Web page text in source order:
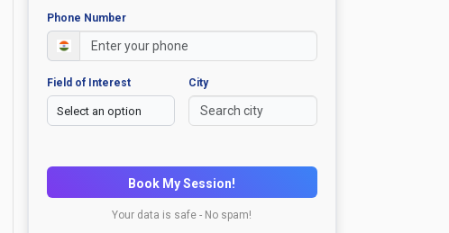
Phone Number
Field of Interest City
Book My Session!
Your data is safe - No spam!